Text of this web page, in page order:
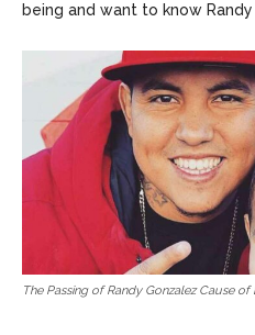
being and want to know
The Passing of Randy Gonzalez Cause of